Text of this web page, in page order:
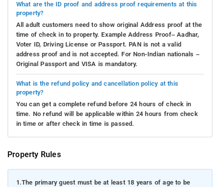
What are the ID proof and address proof requirements at this
property?
All adult customers need to show original Address proof at the
time of check in to property. Example Address Proof– Aadhar,
Voter ID, Driving License or Passport. PAN is not a valid
address proof and is not accepted. For Non-Indian nationals –
Original Passport and VISA is mandatory.
What is the refund policy and cancellation policy at this
property?
You can get a complete refund before 24 hours of check in
time. No refund will be applicable within 24 hours from check
in time or after check in time is passed.
Property Rules
1.The primary guest must be at least 18 years of age to be